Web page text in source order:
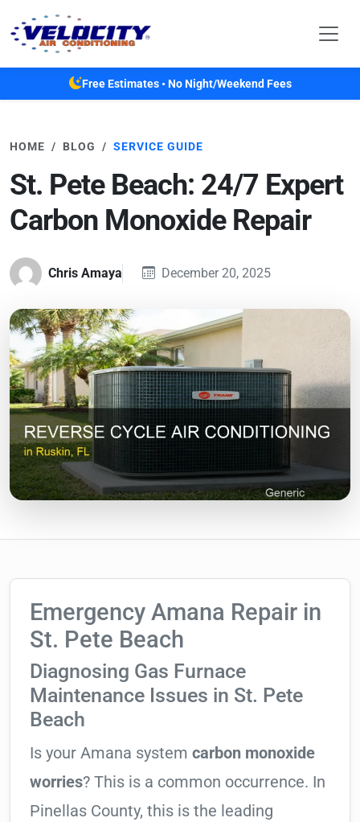
Free Estimates • No Night/Weekend Fees
HOME BLOG SERVICE GUIDE
St. Pete Beach: 24/7 Expert
Carbon Monoxide Repair
Chris Amaya December 20, 2025
Emergency Amana Repair in
St. Pete Beach
Diagnosing Gas Furnace
Maintenance Issues in St. Pete
Beach
Is your Amana system carbon monoxide
worries? This is a common occurrence. In
Pinellas County, this is the leading